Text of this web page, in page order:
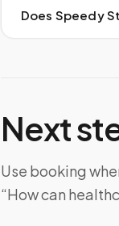
Does Speedy
Next
Use booking
“How can